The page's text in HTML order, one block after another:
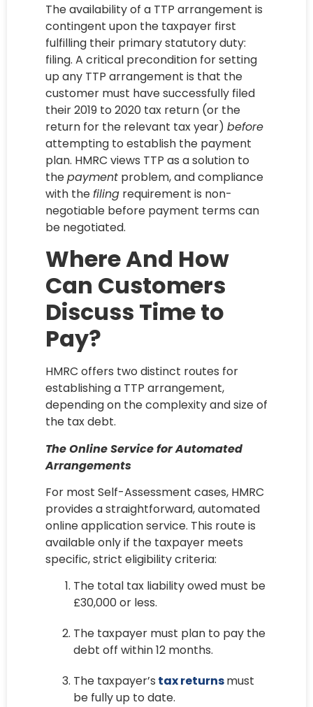
The availability of a TTP arrangement is
contingent upon the taxpayer first
fulfilling their primary statutory duty:
filing. A critical precondition for setting
up any TTP arrangement is that the
customer must have successfully filed
their 2019 to 2020 tax return (or the
return for the relevant tax year) before
attempting to establish the payment
plan. HMRC views TTP as a solution to
thepayment problem, and compliance
with thefiling requirement is non-
negotiable before payment terms can
be negotiated.
Where And How
Can Customers
Discuss Time to
Pay?
HMRC offers two distinct routes for
establishing a TTP arrangement,
depending on the complexity and size of
the tax debt.
The Online Service for Automated
Arrangements
For most Self-Assessment cases, HMRC
provides a straightforward, automated
online application service. This route is
available only if the taxpayer meets
specific, strict eligibility criteria:
The total tax liability owed must be
£30,000 or less.
The taxpayer must plan to pay the
debt off within 12 months.
The taxpayer’s tax returnsmust
be fully up to date.